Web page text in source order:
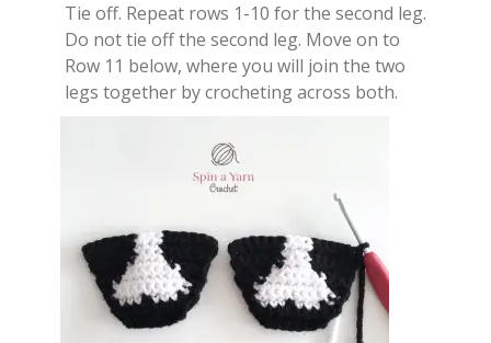
Tie off. Repeat rows 1-10 for the second leg.
Do not tie off the second leg. Move on to
Row 11 below, where you will join the two
legs together by crocheting across both.